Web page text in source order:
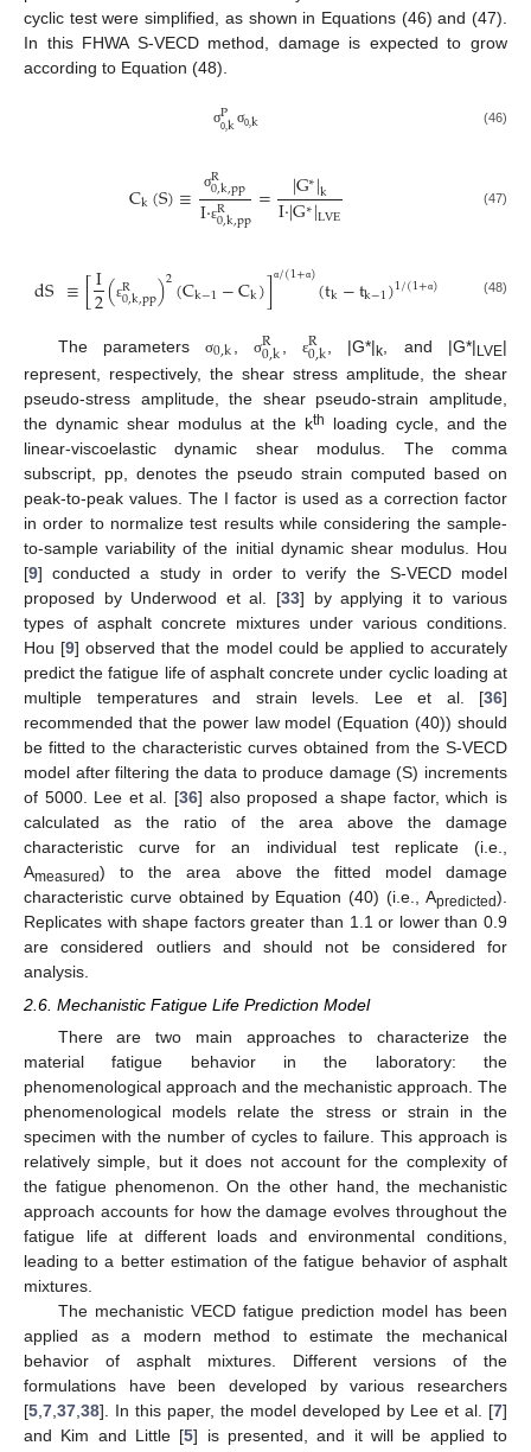
cyclic test were simplified, as shown in Equations (46) and (47).
In this FHWA S-VECD method, damage is expected to grow
according to Equation (48).
σP
0 kσ0,k (46)
Ck(S)≡ σR
0,k,pp
I·εR
0,k,pp= |G∗|k
I·|G∗|LVE (47)
dS ≡[I
2(εR
0,k,pp)2(Ck−1−Ck)] α/(1+α)(tk−tk−1)1/(1+α) (48)
The parametersσ0,k ,σR
0,k ,εR
0,k , |G*|k , and |G*|LVE|
represent, respectively, the shear stress amplitude, the shear
pseudo-stress amplitude, the shear pseudo-strain amplitude,
the dynamic shear modulus at the kth
loading cycle, and the
linear-viscoelastic dynamic shear modulus. The comma
subscript, pp, denotes the pseudo strain computed based on
peak-to-peak values. The I factor is used as a correction factor
in order to normalize test results while considering the sample-
to-sample variability of the initial dynamic shear modulus. Hou
[9] conducted a study in order to verify the S-VECD model
proposed by Underwood et al. [33] by applying it to various
types of asphalt concrete mixtures under various conditions.
Hou [9] observed that the model could be applied to accurately
predict the fatigue life of asphalt concrete under cyclic loading at
multiple temperatures and strain levels. Lee et al. [36]
recommended that the power law model (Equation (40)) should
be fitted to the characteristic curves obtained from the S-VECD
model after filtering the data to produce damage (S) increments
of 5000. Lee et al. [36] also proposed a shape factor, which is
calculated as the ratio of the area above the damage
characteristic curve for an individual test replicate (i.e.,
Ameasured) to the area above the fitted model damage
characteristic curve obtained by Equation (40) (i.e., Apredicted).
Replicates with shape factors greater than 1.1 or lower than 0.9
are considered outliers and should not be considered for
analysis.
2.6. Mechanistic Fatigue Life Prediction Model
There are two main approaches to characterize the
material fatigue behavior in the laboratory: the
phenomenological approach and the mechanistic approach. The
phenomenological models relate the stress or strain in the
specimen with the number of cycles to failure. This approach is
relatively simple, but it does not account for the complexity of
the fatigue phenomenon. On the other hand, the mechanistic
approach accounts for how the damage evolves throughout the
fatigue life at different loads and environmental conditions,
leading to a better estimation of the fatigue behavior of asphalt
mixtures.
The mechanistic VECD fatigue prediction model has been
applied as a modern method to estimate the mechanical
behavior of asphalt mixtures. Different versions of the
formulations have been developed by various researchers
[5 7 37 38]. In this paper, the model developed by Lee et al. [7]
and Kim and Little [5] is presented, and it will be applied to